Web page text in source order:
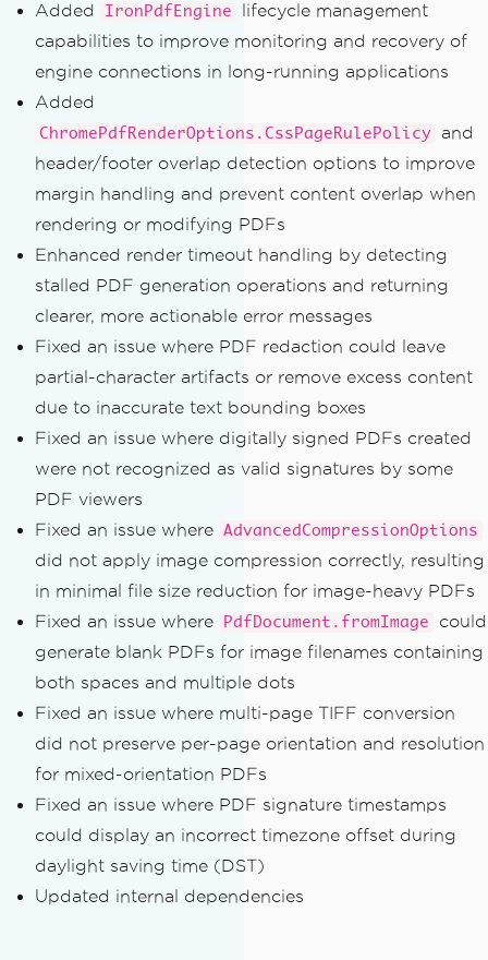
Added IronPdfEngine
lifecycle management
capabilities to improve monitoring and recovery of
engine connections in long-running applications
Added
ChromePdfRenderOptions.CssPageRulePolicy and
header/footer overlap detection options to improve
margin handling and prevent content overlap when
rendering or modifying PDFs
Enhanced render timeout handling by detecting
stalled PDF generation operations and returning
clearer, more actionable error messages
Fixed an issue where PDF redaction could leave
partial-character artifacts or remove excess content
due to inaccurate text bounding boxes
Fixed an issue where digitally signed PDFs created
were not recognized as valid signatures by some
PDF viewers
Fixed an issue where AdvancedCompressionOptions
did not apply image compression correctly, resulting
in minimal file size reduction for image-heavy PDFs
Fixed an issue where
PdfDocument.fromImage
could
generate blank PDFs for image filenames containing
both spaces and multiple dots
Fixed an issue where multi-page TIFF conversion
did not preserve per-page orientation and resolution
for mixed-orientation PDFs
Fixed an issue where PDF signature timestamps
could display an incorrect timezone offset during
daylight saving time (DST)
Updated internal dependencies